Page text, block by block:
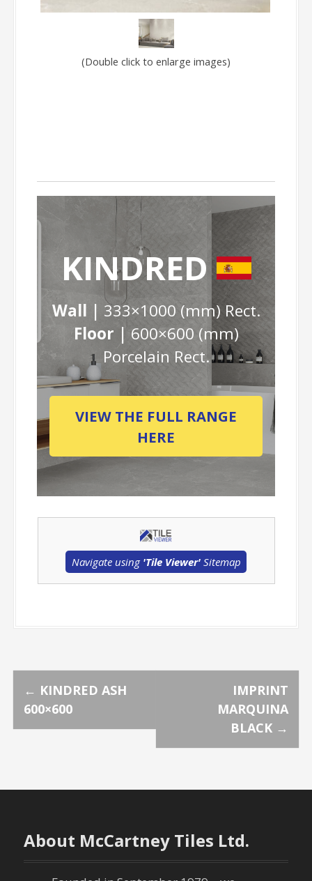
(Double click to enlarge images)
KINDRED
Wall | 333×1000 (mm) Rect.
Floor | 600×600 (mm)
Porcelain Rect.
VIEW THE FULL RANGE
HERE
Navigate using 'Tile Viewer'Sitemap
P
o
t
a
← KINDRED ASH
600×600
IMPRINT
MARQUINA
BLACK →
About McCartney Tiles Ltd.